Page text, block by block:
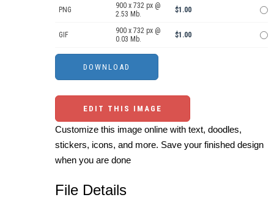
PNG
900 x 732 px @
2.53 Mb.
$1.00
GIF
900 x 732 px @
0.03 Mb.
$1.00
EDIT THIS IMAGE
Customize this image online with text, doodles,
stickers, icons, and more. Save your finished design
when you are done
File Details